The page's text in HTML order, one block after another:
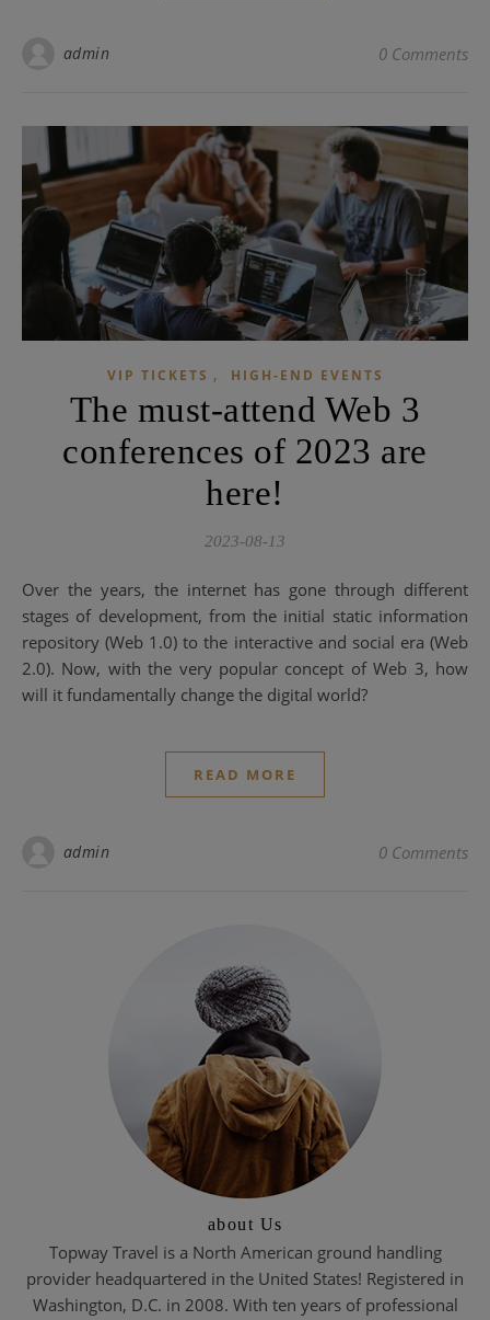
admin 0 Comments
VIP TICKETS , HIGH-END EVENTS
The must-attend Web 3
conferences of 2023 are
here!
2023-08-13
Over the years, the internet has gone through different
stages of development, from the initial static information
repository (Web 1.0) to the interactive and social era (Web
2.0). Now, with the very popular concept of Web 3, how
will it fundamentally change the digital world?
READ MORE
admin 0 Comments
about Us
Topway Travel is a North American ground handling
provider headquartered in the United States! Registered in
Washington, D.C. in 2008. With ten years of professional